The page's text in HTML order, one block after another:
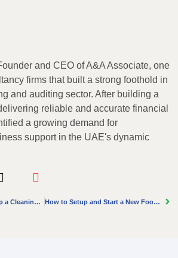
and CEO of A&A Associate, one
firms that built a strong foothold in
and auditing sector. After building a
reliable and accurate financial
a growing demand for
support in the UAE's dynamic
How to Open and Set up a Cleaning Company in Dubai How to Setup and Start a New Food and Beverage Business in Dubai?